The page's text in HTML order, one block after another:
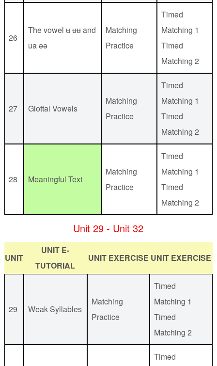
26
The vowel ʉ ʉʉ and
ua əə
Matching
Practice
Timed
Matching 1
Timed
Matching 2
27 Glottal Vowels
Matching
Practice
Timed
Matching 1
Timed
Matching 2
28 Meaningful Text
Matching
Practice
Timed
Matching 1
Timed
Matching 2
Unit 29 - Unit 32
UNIT
UNIT E-
TUTORIAL
UNIT EXERCISE UNIT EXERCISE
29 Weak Syllables
Matching
Practice
Timed
Matching 1
Timed
Matching 2
Timed